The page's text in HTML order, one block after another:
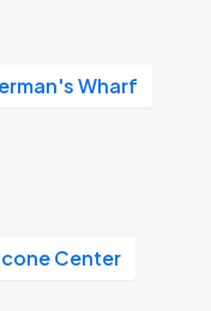
Wharf
Center